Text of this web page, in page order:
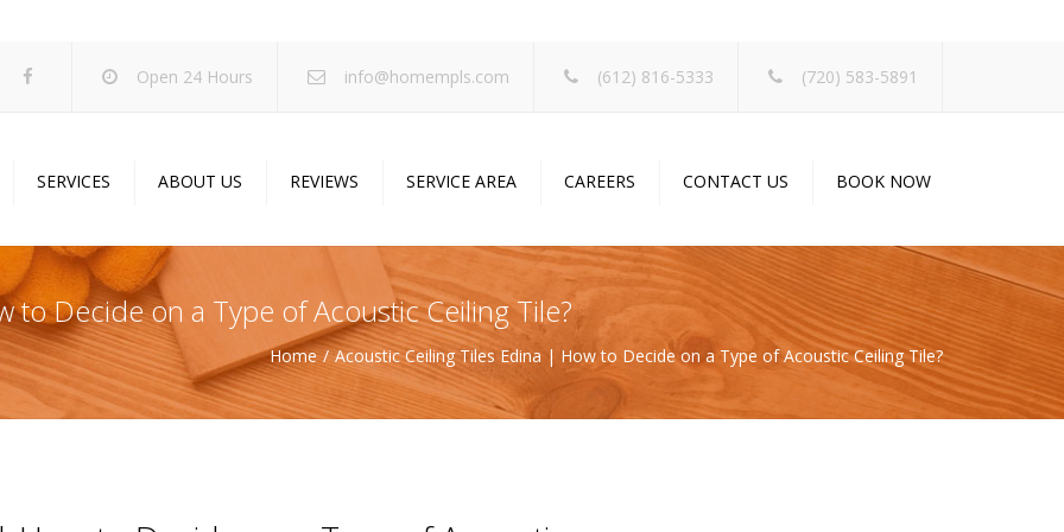
Open 24 Hours info@homempls.com (612) 816-5333 (720) 583-5891
SERVICES
Services
Ceiling Removal
Services
Drop Ceilings
Coating
ABOUT US
Projects
Specials
Blog
REVIEWS SERVICE AREA CAREERS CONTACT US BOOK NOW
to Decide on a Type of Acoustic Ceiling Tile?
Home Acoustic Ceiling Tiles Edina | How to Decide on a Type of Acoustic Ceiling Tile?